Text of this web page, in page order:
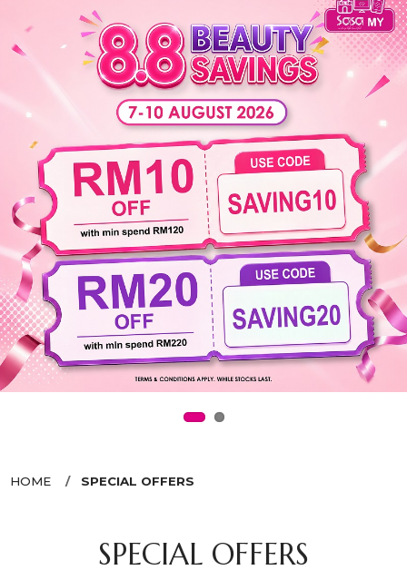
HOME SPECIAL OFFERS
SPECIAL OFFERS